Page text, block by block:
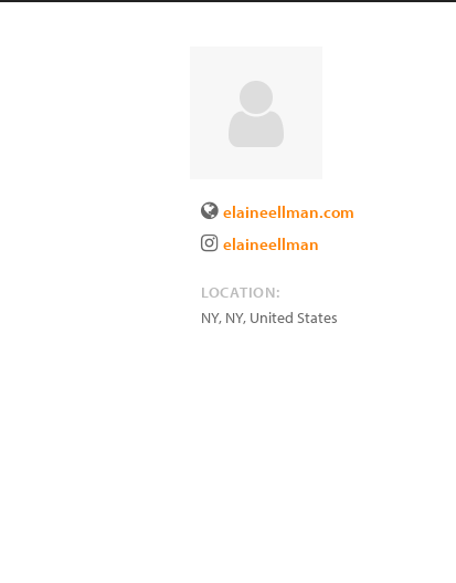
elaineellman.com
elaineellman
LOCATION:
NY, NY, United States